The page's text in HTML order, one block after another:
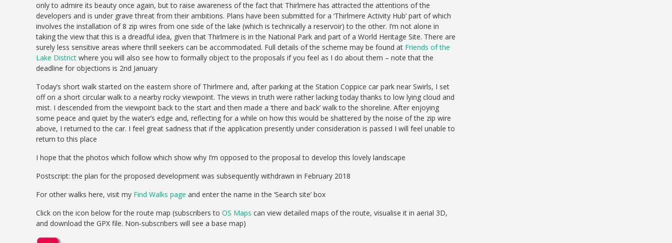
only to admire its beauty once again, but to raise awareness of the fact that Thirlmere has attracted the attentions of the
developers and is under grave threat from their ambitions. Plans have been submitted for a ‘Thirlmere Activity Hub’ part of which
involves the installation of 8 zip wires from one side of the lake (which is technically a reservoir) to the other. I’m not alone in
taking the view that this is a dreadful idea, given that Thirlmere is in the National Park and part of a World Heritage Site. There are
surely less sensitive areas where thrill seekers can be accommodated. Full details of the scheme may be found at Friends of the
Lake District where you will also see how to formally object to the proposals if you feel as I do about them – note that the
deadline for objections is 2nd January
Today’s short walk started on the eastern shore of Thirlmere and, after parking at the Station Coppice car park near Swirls, I set
off on a short circular walk to a nearby rocky viewpoint. The views in truth were rather lacking today thanks to low lying cloud and
mist. I descended from the viewpoint back to the start and then made a ‘there and back’ walk to the shoreline. After enjoying
some peace and quiet by the water’s edge and, reflecting for a while on how this would be shattered by the noise of the zip wire
above, I returned to the car. I feel great sadness that if the application presently under consideration is passed I will feel unable to
return to this place
I hope that the photos which follow which show why I’m opposed to the proposal to develop this lovely landscape
Postscript: the plan for the proposed development was subsequently withdrawn in February 2018
For other walks here, visit my Find Walks page and enter the name in the ‘Search site’ box
Click on the icon below for the route map (subscribers to OS Maps can view detailed maps of the route, visualise it in aerial 3D,
and download the GPX file. Non-subscribers will see a base map)